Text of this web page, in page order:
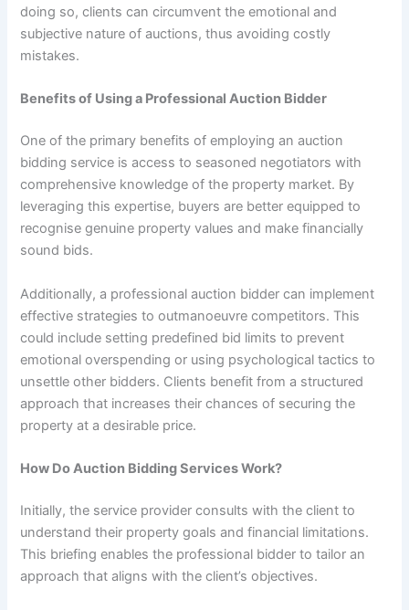
doing so, clients can circumvent the emotional and
subjective nature of auctions, thus avoiding costly
mistakes.
Benefits of Using a Professional Auction Bidder
One of the primary benefits of employing an auction
bidding service is access to seasoned negotiators with
comprehensive knowledge of the property market. By
leveraging this expertise, buyers are better equipped to
recognise genuine property values and make financially
sound bids.
Additionally, a professional auction bidder can implement
effective strategies to outmanoeuvre competitors. This
could include setting predefined bid limits to prevent
emotional overspending or using psychological tactics to
unsettle other bidders. Clients benefit from a structured
approach that increases their chances of securing the
property at a desirable price.
How Do Auction Bidding Services Work?
Initially, the service provider consults with the client to
understand their property goals and financial limitations.
This briefing enables the professional bidder to tailor an
approach that aligns with the client’s objectives.